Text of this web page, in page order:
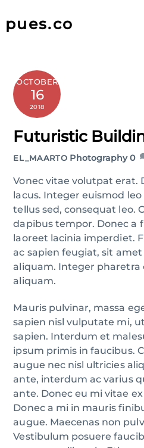
to
content
pues.co
OCTOBER
16
2018
Futuristic
EL_MAARTO Photography 0
Vonec vitae volutpat erat.
lacus. Integer euismod
tellus sed, consequat leo.
dapibus tempor. Donec a
laoreet lacinia imperdiet.
ac sapien feugiat, sit
aliquam. Integer pharetra
aliquam.
Mauris pulvinar, massa
sapien nisl vulputate mi,
sapien. Interdum et
ipsum primis in faucibus.
augue nec nisl ultricies
ante, interdum ac varius
ante. Donec eu mi vitae
Donec a mi in mauris
augue. Maecenas non
Vestibulum posuere